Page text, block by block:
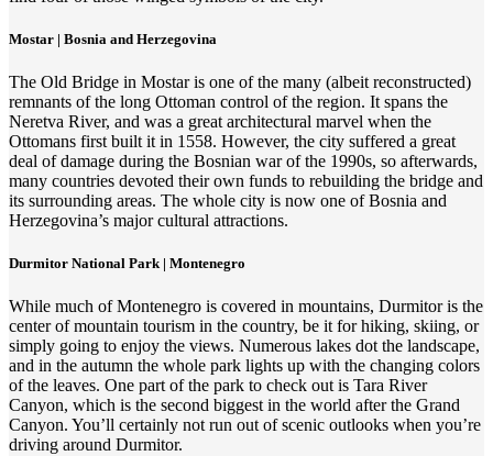
Mostar | Bosnia and Herzegovina
The Old Bridge in Mostar is one of the many (albeit reconstructed)
remnants of the long Ottoman control of the region. It spans the
Neretva River, and was a great architectural marvel when the
Ottomans first built it in 1558. However, the city suffered a great
deal of damage during the Bosnian war of the 1990s, so afterwards,
many countries devoted their own funds to rebuilding the bridge and
its surrounding areas. The whole city is now one of Bosnia and
Herzegovina’s major cultural attractions.
Durmitor National Park | Montenegro
While much of Montenegro is covered in mountains, Durmitor is the
center of mountain tourism in the country, be it for hiking, skiing, or
simply going to enjoy the views. Numerous lakes dot the landscape,
and in the autumn the whole park lights up with the changing colors
of the leaves. One part of the park to check out is Tara River
Canyon, which is the second biggest in the world after the Grand
Canyon. You’ll certainly not run out of scenic outlooks when you’re
driving around Durmitor.